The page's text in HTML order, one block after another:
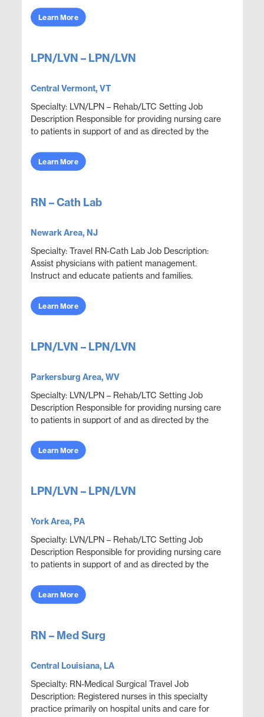
thera...
Learn More
LPN/LVN – LPN/LVN
Central Vermont, VT
Specialty: LVN/LPN – Rehab/LTC Setting Job
Description Responsible for providing nursing care
to patients in support of and as directed by the
thera...
Learn More
RN – Cath Lab
Newark Area, NJ
Specialty: Travel RN-Cath Lab Job Description:
Assist physicians with patient management.
Instruct and educate patients and families.
effective and e...
Learn More
LPN/LVN – LPN/LVN
Parkersburg Area, WV
Specialty: LVN/LPN – Rehab/LTC Setting Job
Description Responsible for providing nursing care
to patients in support of and as directed by the
thera...
Learn More
LPN/LVN – LPN/LVN
York Area, PA
Specialty: LVN/LPN – Rehab/LTC Setting Job
Description Responsible for providing nursing care
to patients in support of and as directed by the
thera...
Learn More
RN – Med Surg
Central Louisiana, LA
Specialty: RN-Medical Surgical Travel Job
Description: Registered nurses in this specialty
practice primarily on hospital units and care for